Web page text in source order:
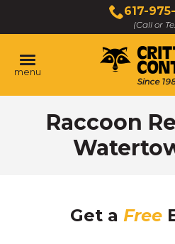
Main
Content
617-
(Call or
menu
Raccoon
Get a Free